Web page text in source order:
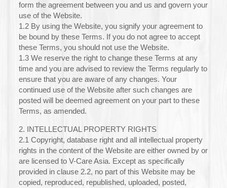
form the agreement between you and us and govern your
use of the Website.
1.2 By using the Website, you signify your agreement to
be bound by these Terms. If you do not agree to accept
these Terms, you should not use the Website.
1.3 We reserve the right to change these Terms at any
time and you are advised to review the Terms regularly to
ensure that you are aware of any changes. Your
continued use of the Website after such changes are
posted will be deemed agreement on your part to these
Terms, as amended.
2. INTELLECTUAL PROPERTY RIGHTS
2.1 Copyright, database right and all intellectual property
rights in the content of the Website are either owned by or
are licensed to V-Care Asia. Except as specifically
provided in clause 2.2, no part of this Website may be
copied, reproduced, republished, uploaded, posted,